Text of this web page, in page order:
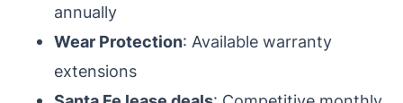
annually
Wear Protection: Available warranty
extensions